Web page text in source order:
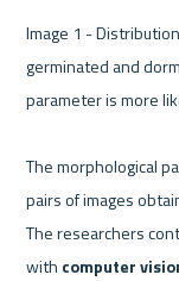
Image 1 -
germinated and
parameter is more
The morphological
pairs of images
The researchers
with computer